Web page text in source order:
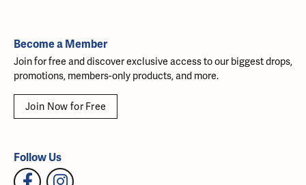
Become a Member
Join for free and discover exclusive access to our biggest drops,
promotions, members-only products, and more.
Join Now for Free
Follow Us